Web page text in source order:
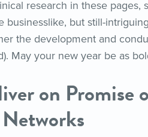
research in these pages,
businesslike, but still-
the development and
May your new year be as
on Promise